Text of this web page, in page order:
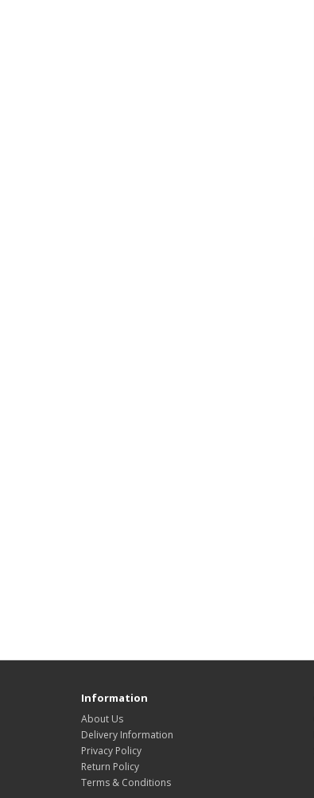
Information
About Us
Delivery Information
Privacy Policy
Return Policy
Terms & Conditions